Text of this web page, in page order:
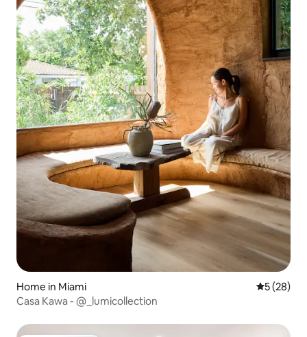
Home in Miami 5 out of 5
5 (28)
Casa Kawa - @_lumicollection